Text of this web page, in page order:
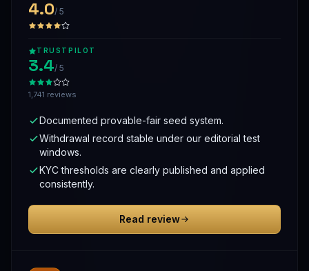
4.0/ 5
TRUSTPILOT
3.4/ 5
1,741 reviews
Documented provable-fair seed system.
Withdrawal record stable under our editorial test
windows.
KYC thresholds are clearly published and applied
consistently.
Read review